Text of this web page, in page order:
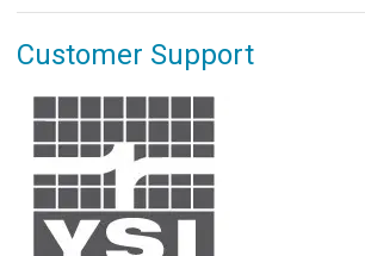
Customer Support